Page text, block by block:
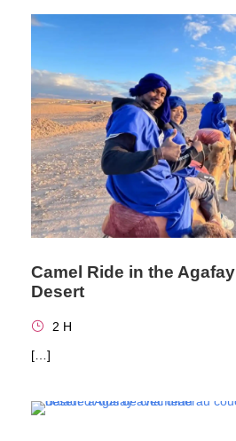
Camel Ride in the Agafay
Desert
2 H
[…]